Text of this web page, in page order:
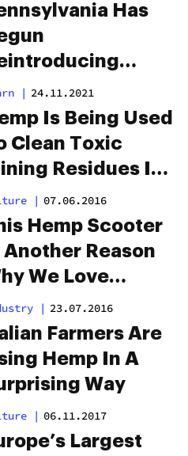
Has
To Its Natural
| 24.11.2021
Is Being Used
Clean Toxic
Residues In
Africa
| 07.06.2016
Hemp Scooter
Another Reason
We Love
| 23.07.2016
Farmers Are
Hemp In A
Way
| 06.11.2017
Largest